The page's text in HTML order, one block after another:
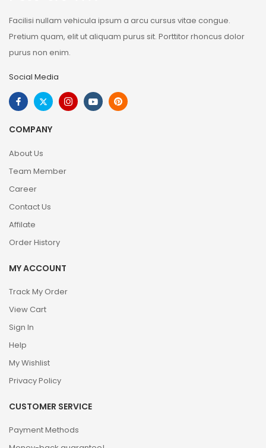
Facilisi nullam vehicula ipsum a arcu cursus vitae congue.
Pretium quam, elit ut aliquam purus sit. Porttitor rhoncus dolor
purus non enim.
Social Media
COMPANY
About Us
Team Member
Career
Contact Us
Affilate
Order History
MY ACCOUNT
Track My Order
View Cart
Sign In
Help
My Wishlist
Privacy Policy
CUSTOMER SERVICE
Payment Methods